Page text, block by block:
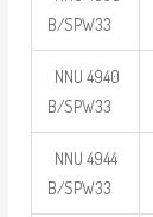
B/SPW33
NNU 4940
B/SPW33
NNU 4944
B/SPW33